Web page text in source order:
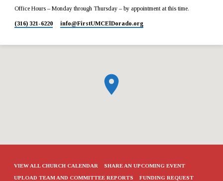
Office Hours – Monday through Thursday – by appointment at this time.
(316) 321-6220 info​@FirstUMCElDorado.org
VIEW ALL CHURCH CALENDAR SHARE AN UPCOMING EVENT
UPLOAD TEAM AND COMMITTEE REPORTS FUNDING REQUEST